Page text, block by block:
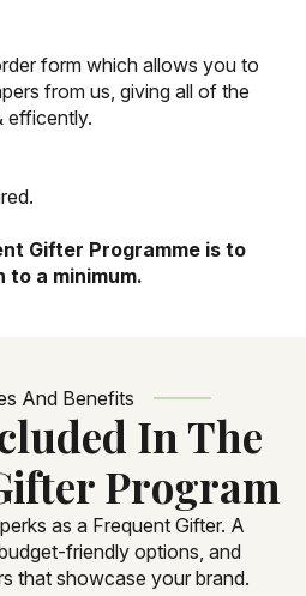
form which allows you to
from us, giving all of the
efficently.
Gifter Programme is to
to a minimum.
And Benefits
In The
Program
as a Frequent Gifter. A
friendly options, and
that showcase your brand.